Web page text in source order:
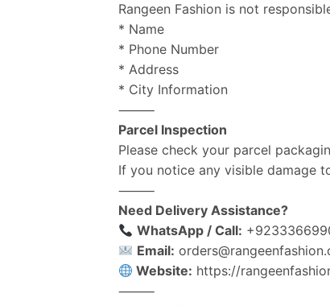
Rangeen Fashion is not
* Name
* Phone Number
* Address
* City Information
⸻
Parcel Inspection
Please check your parcel
If you notice any visible damage
⸻
Need Delivery Assistance?
WhatsApp / Call:
Email:
Website: https://
⸻